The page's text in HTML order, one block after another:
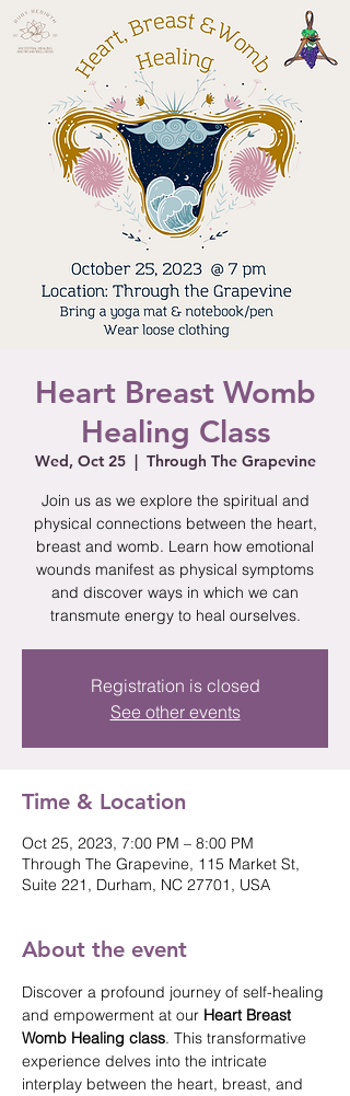
Heart Breast Womb
Healing Class
Wed, Oct 25
  |
Through The Grapevine
Join us as we explore the spiritual and
physical connections between the heart,
breast and womb. Learn how emotional
wounds manifest as physical symptoms
and discover ways in which we can
transmute energy to heal ourselves.
Registration is closed
See other events
Time & Location
Oct 25, 2023, 7:00 PM – 8:00 PM
Through The Grapevine, 115 Market St,
Suite 221, Durham, NC 27701, USA
About the event
Discover a profound journey of self-healing
and empowerment at our Heart Breast
Womb Healing class. This transformative
experience delves into the intricate
interplay between the heart, breast, and